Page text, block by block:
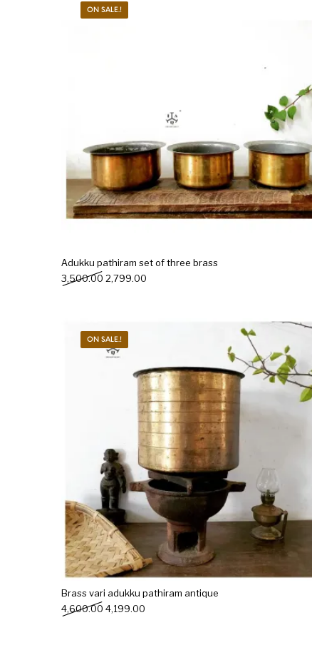
ON SALE.!
Adukku pathiram set of three brass
3,500.00 Original price was: ₹3,500.00.
2,799.00
ON SALE.!
Brass vari adukku pathiram antique
4,600.00 Original price was: ₹4,600.00.
4,199.00